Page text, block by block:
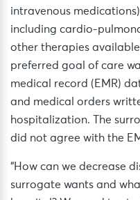
intravenous
including cardio-
other therapies available
preferred goal of care
medical record (EMR)
and medical orders
hospitalization. The
did not agree with the
“How can we decrease
surrogate wants and